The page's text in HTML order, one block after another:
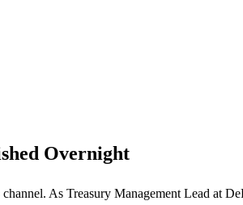
Overnight
As Treasury Management Lead at